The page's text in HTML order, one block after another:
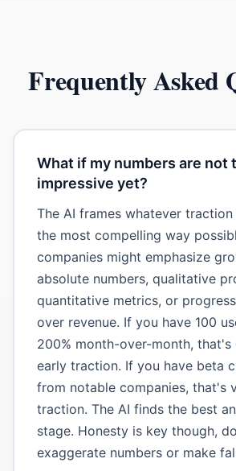
Frequently Asked
What if my numbers are not
impressive yet?
The AI frames whatever
the most compelling way
companies might emphasize
absolute numbers, qualitative
quantitative metrics, or
over revenue. If you have 100
200% month-over-month, that's
early traction. If you have beta
from notable companies, that's
traction. The AI finds the best
stage. Honesty is key though,
exaggerate numbers or make